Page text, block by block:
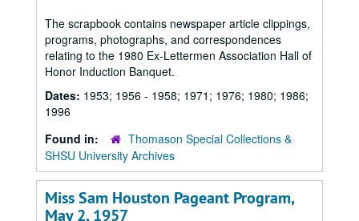
The scrapbook contains newspaper article clippings,
programs, photographs, and correspondences
relating to the 1980 Ex-Lettermen Association Hall of
Honor Induction Banquet.
Dates: 1953; 1956 - 1958; 1971; 1976; 1980; 1986;
1996
Found in:
Thomason Special Collections &
SHSU University Archives
Miss Sam Houston Pageant Program,
May 2, 1957